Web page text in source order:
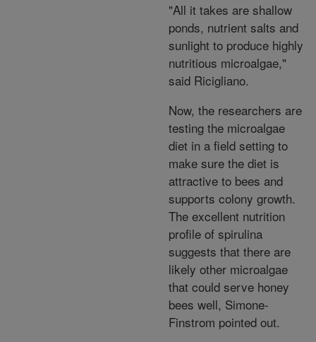
"All it takes are shallow
ponds, nutrient salts and
sunlight to produce highly
nutritious microalgae,"
said Ricigliano.
Now, the researchers are
testing the microalgae
diet in a field setting to
make sure the diet is
attractive to bees and
supports colony growth.
The excellent nutrition
profile of spirulina
suggests that there are
likely other microalgae
that could serve honey
bees well, Simone-
Finstrom pointed out.